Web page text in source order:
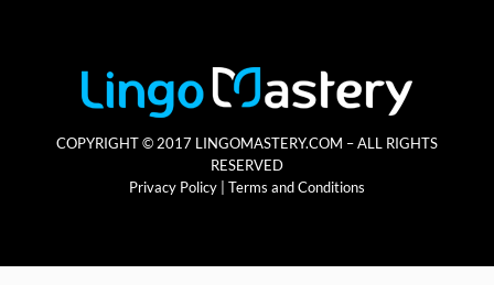
COPYRIGHT © 2017 LINGOMASTERY.COM – ALL RIGHTS
RESERVED
Privacy Policy | Terms and Conditions